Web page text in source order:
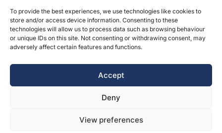
To provide the best experiences, we use technologies like cookies to
store and/or access device information. Consenting to these
technologies will allow us to process data such as browsing behaviour
or unique IDs on this site. Not consenting or withdrawing consent, may
adversely affect certain features and functions.
Accept
Deny
View preferences
HELP
My Account
Customer Help
Contact Us